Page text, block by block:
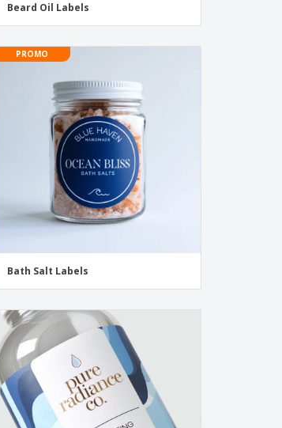
Beard Oil Labels
PROMO
Bath Salt Labels